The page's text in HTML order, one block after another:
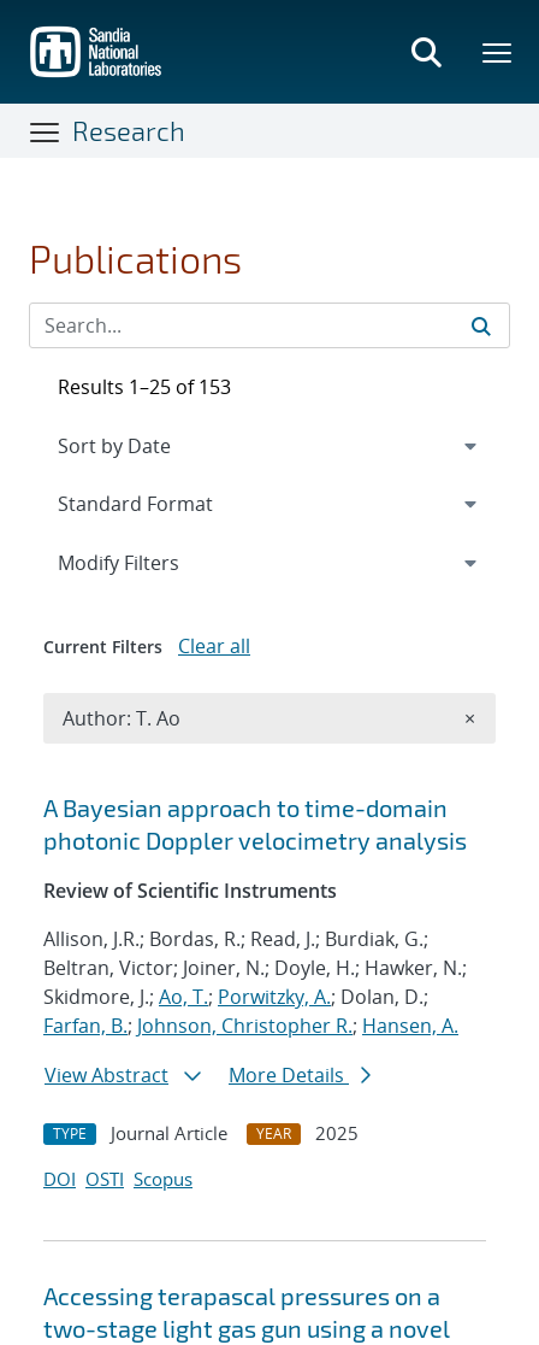
main
content
Research
Publications
Search results
A Bayesian approach to time-domain
photonic Doppler velocimetry analysis
Review of Scientific Instruments
Allison, J.R.; Bordas, R.; Read, J.; Burdiak, G.;
Beltran, Victor; Joiner, N.; Doyle, H.; Hawker, N.;
Skidmore, J.; Ao, T.; Porwitzky, A.; Dolan, D.;
Farfan, B.; Johnson, Christopher R.; Hansen, A.
View Abstract
More Details
TYPE Journal Article YEAR
2025
DOI OSTI Scopus
Accessing terapascal pressures on a
two-stage light gas gun using a novel
Results 1–25 of 153
Expand
Modify Filters
Current Filters Clear all
Author: T. Ao ×